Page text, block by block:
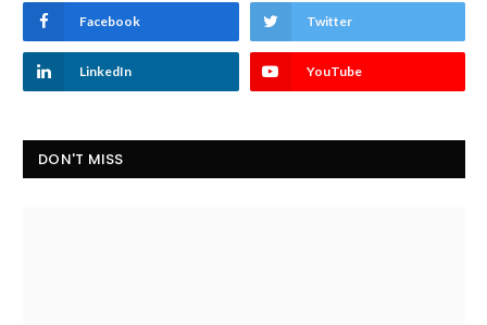
Facebook Twitter
LinkedIn YouTube
DON'T MISS